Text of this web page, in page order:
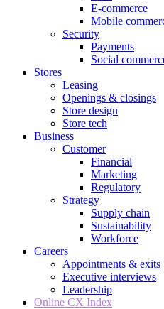
E-commerce
Mobile
Security
Payments
Social
Stores
Leasing
Openings & closings
Store design
Store tech
Business
Customer
Financial
Marketing
Regulatory
Strategy
Supply chain
Sustainability
Workforce
Careers
Appointments & exits
Executive interviews
Leadership
Online CX Index